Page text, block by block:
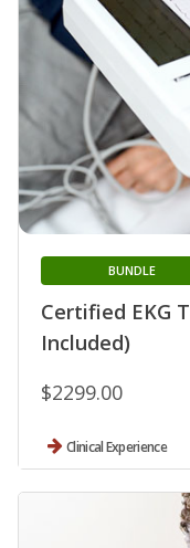
Certified EKG
Included)
BUNDLE
$2299.00
Clinical Experience